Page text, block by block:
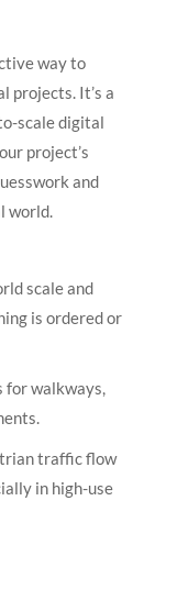
way to
projects. It’s a
scale digital
project’s
and
world.
scale and
is ordered or
for walkways,
traffic flow
in high-use